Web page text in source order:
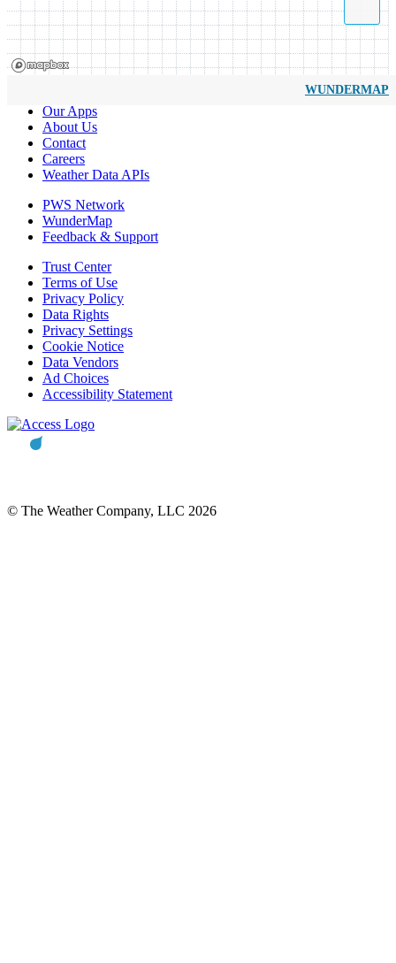
WUNDERMAP
Our Apps
About Us
Contact
Careers
Weather Data APIs
PWS Network
WunderMap
Feedback & Support
Trust Center
Terms of Use
Privacy Policy
Data Rights
Privacy Settings
Cookie Notice
Data Vendors
Ad Choices
Accessibility Statement
© The Weather Company, LLC 2026